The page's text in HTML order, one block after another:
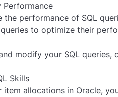
Performance
the performance of SQL
to optimize their
modify your SQL
Skills
item allocations in Oracle,